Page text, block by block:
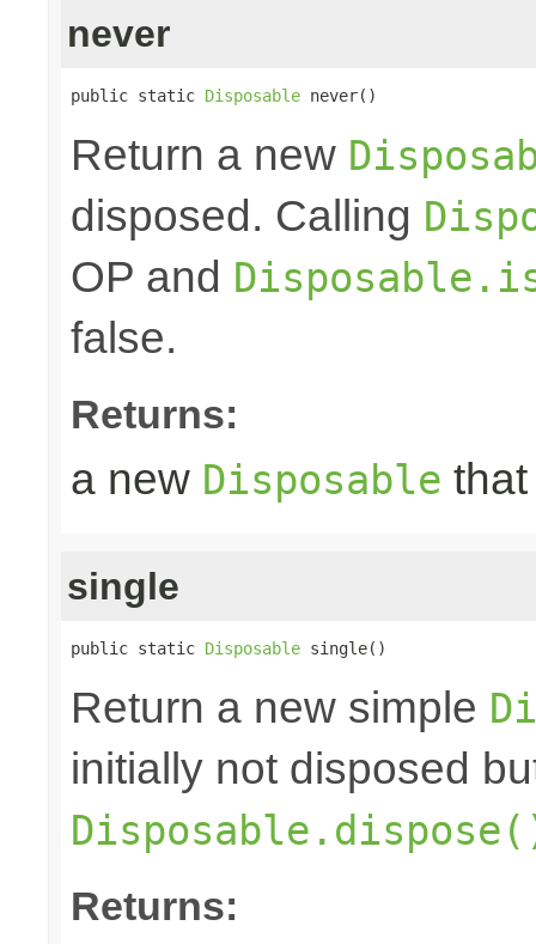
never
public static Disposable never()
Return a new
disposed. Calling
OP and
false.
Returns:
a new Disposable
single
public static Disposable single()
Return a new simple
initially not disposed
Returns: